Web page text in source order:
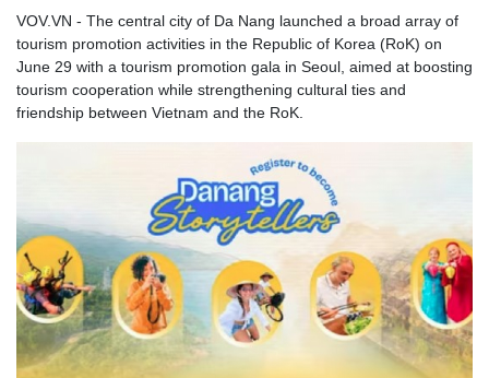
VOV.VN - The central city of Da Nang launched a broad array of
tourism promotion activities in the Republic of Korea (RoK) on
June 29 with a tourism promotion gala in Seoul, aimed at boosting
tourism cooperation while strengthening cultural ties and
friendship between Vietnam and the RoK.